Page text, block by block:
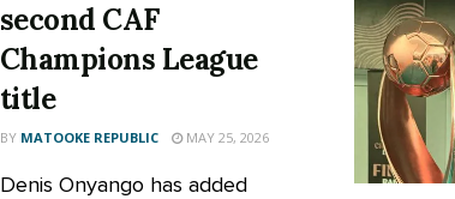
second CAF
Champions League
title
BY MATOOKE REPUBLIC MAY 25, 2026
Denis Onyango has added